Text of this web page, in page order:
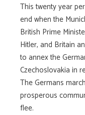
This twenty year
end when the
British Prime
Hitler, and Britain
to annex the
Czechoslovakia in
The Germans
prosperous
flee.